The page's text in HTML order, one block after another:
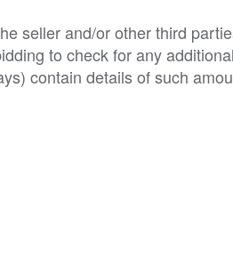
seller and/or other third
to check for any
contain details of such